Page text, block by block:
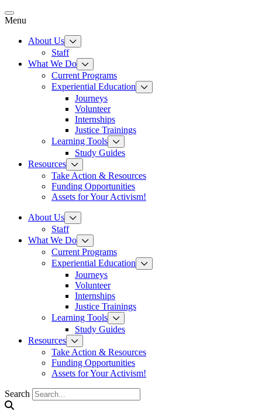
Skip
to
Menu
About Us
Staff
What We Do
Current Programs
Experiential Education
Journeys
Volunteer
Internships
Justice Trainings
Learning Tools
Study Guides
Resources
Take Action & Resources
Funding Opportunities
Assets for Your Activism!
About Us
Staff
What We Do
Current Programs
Experiential Education
Journeys
Volunteer
Internships
Justice Trainings
Learning Tools
Study Guides
Resources
Take Action & Resources
Funding Opportunities
Assets for Your Activism!
Search